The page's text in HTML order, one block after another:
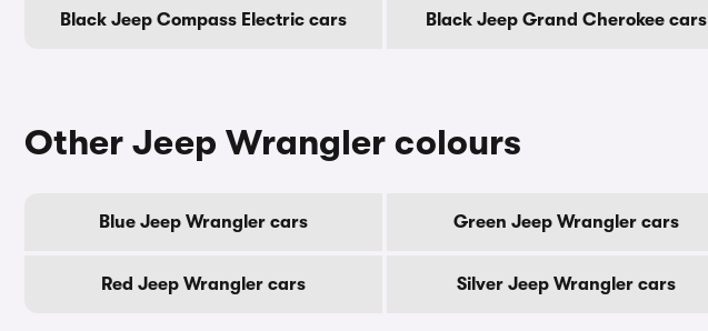
Black Jeep Compass Electric cars Black Jeep Grand Cherokee cars
Other Jeep Wrangler colours
Blue Jeep Wrangler cars Green Jeep Wrangler cars
Red Jeep Wrangler cars Silver Jeep Wrangler cars